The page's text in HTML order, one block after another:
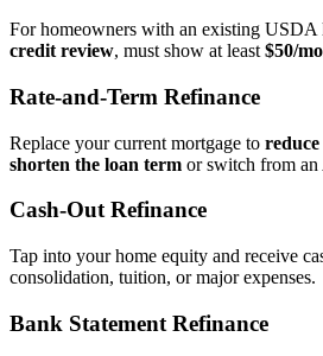
For homeowners with an existing USDA
credit review, must show at least $50/
Rate‑and‑Term Refinance
Replace your current mortgage to
shorten the loan term or switch from an
Cash‑Out Refinance
Tap into your home equity and receive
consolidation, tuition, or major expenses.
Bank Statement Refinance